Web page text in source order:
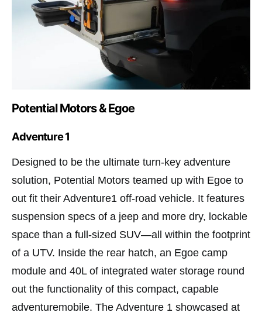
Potential Motors & Egoe
Adventure 1
Designed to be the ultimate turn-key adventure
solution, Potential Motors teamed up with Egoe to
out fit their Adventure1 off-road vehicle. It features
suspension specs of a jeep and more dry, lockable
space than a full-sized SUV—all within the footprint
of a UTV. Inside the rear hatch, an Egoe camp
module and 40L of integrated water storage round
out the functionality of this compact, capable
adventuremobile. The Adventure 1 showcased at